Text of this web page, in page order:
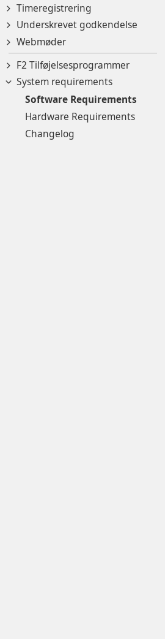
Timeregistrering
Underskrevet godkendelse
Webmøder
F2 Tilføjelsesprogrammer
System requirements
Software Requirements
Hardware Requirements
Changelog